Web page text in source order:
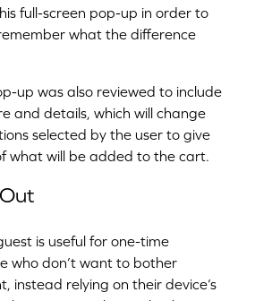
full-screen pop-up in order to
what the difference
up was also reviewed to include
and details, which will change
selected by the user to give
what will be added to the cart.
is useful for one-time
who don’t want to bother
instead relying on their device’s